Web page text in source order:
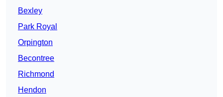
Bexley
Park Royal
Orpington
Becontree
Richmond
Hendon